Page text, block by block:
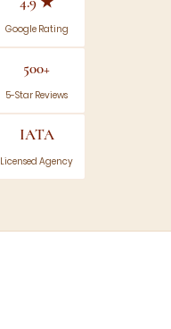
Google Rating
500+
5-Star Reviews
IATA
Licensed Agency